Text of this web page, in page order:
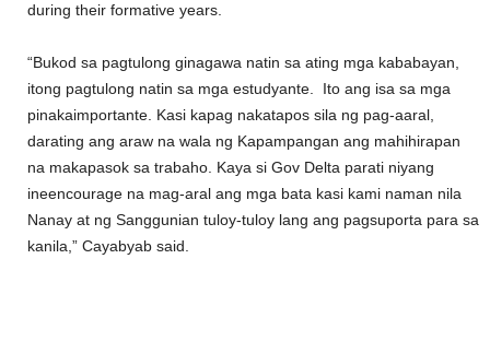
during their formative years.
“Bukod sa pagtulong ginagawa natin sa ating mga kababayan,
itong pagtulong natin sa mga estudyante. Ito ang isa sa mga
pinakaimportante. Kasi kapag nakatapos sila ng pag-aaral,
darating ang araw na wala ng Kapampangan ang mahihirapan
na makapasok sa trabaho. Kaya si Gov Delta parati niyang
ineencourage na mag-aral ang mga bata kasi kami naman nila
Nanay at ng Sanggunian tuloy-tuloy lang ang pagsuporta para sa
kanila,” Cayabyab said.